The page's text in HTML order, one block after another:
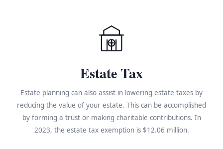
Estate Tax
Estate planning can also assist in lowering estate taxes by
reducing the value of your estate. This can be accomplished
by forming a trust or making charitable contributions. In
2023, the estate tax exemption is $12.06 million.